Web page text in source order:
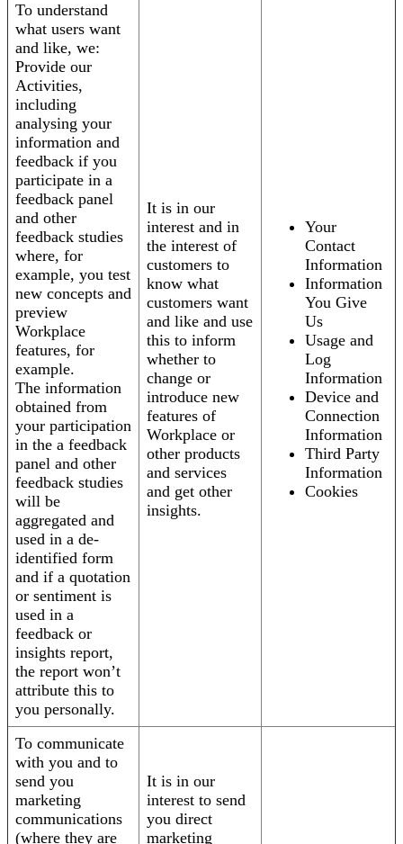
To understand
what users want
and like, we:
Provide our
Activities,
including
analysing your
information and
feedback if you
participate in a
feedback panel
and other
feedback studies
where, for
example, you test
new concepts and
preview
Workplace
features, for
example.
The information
obtained from
your participation
in the a feedback
panel and other
feedback studies
will be
aggregated and
used in a de-
identified form
and if a quotation
or sentiment is
used in a
feedback or
insights report,
the report won’t
attribute this to
you personally.
It is in our
interest and in
the interest of
customers to
know what
customers want
and like and use
this to inform
whether to
change or
introduce new
features of
Workplace or
other products
and services
and get other
insights.
Your
Contact
Information
Information
You Give
Us
Usage and
Log
Information
Device and
Connection
Information
Third Party
Information
Cookies
To communicate
with you and to
send you
marketing
communications
(where they are
It is in our
interest to send
you direct
marketing